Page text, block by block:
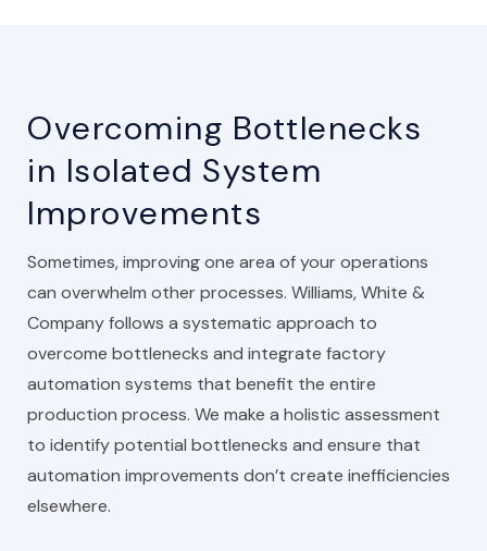
Overcoming Bottlenecks
in Isolated System
Improvements
Sometimes, improving one area of your operations
can overwhelm other processes. Williams, White &
Company follows a systematic approach to
overcome bottlenecks and integrate factory
automation systems that benefit the entire
production process. We make a holistic assessment
to identify potential bottlenecks and ensure that
automation improvements don’t create inefficiencies
elsewhere.